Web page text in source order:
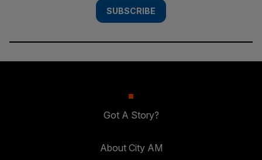
SUBSCRIBE
Got A Story?
About City AM